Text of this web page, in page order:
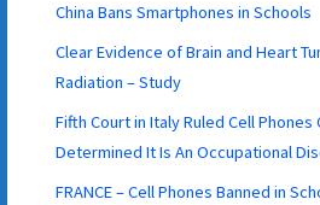
China Bans Smartphones in Schools
Clear Evidence of Brain and Heart
Radiation – Study
Fifth Court in Italy Ruled Cell Phones
Determined It Is An Occupational
FRANCE – Cell Phones Banned in